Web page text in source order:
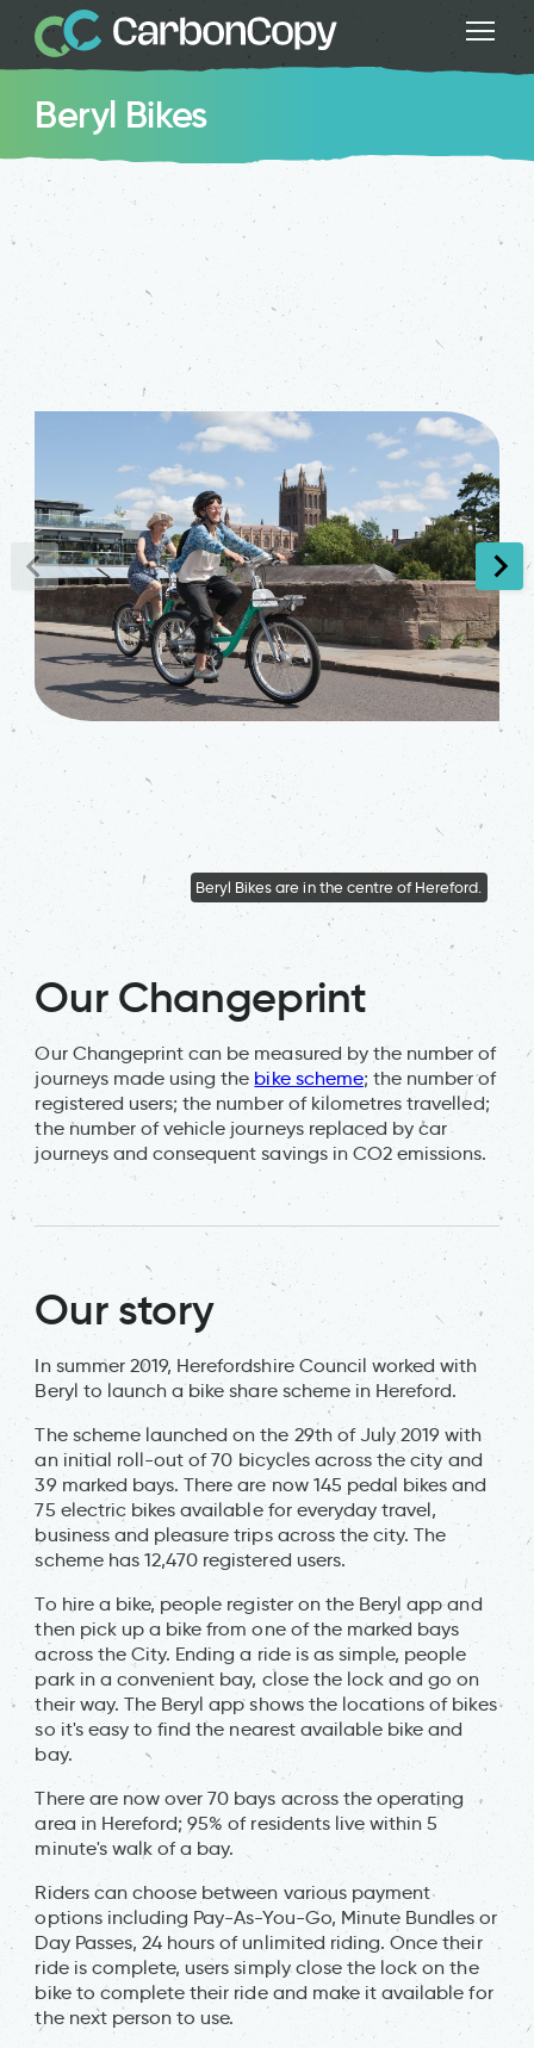
Beryl Bikes
Beryl Bikes are in the centre of Hereford.
Our Changeprint
Our Changeprint can be measured by the number of
journeys made using the bike scheme; the number of
registered users; the number of kilometres travelled;
the number of vehicle journeys replaced by car
journeys and consequent savings in CO2 emissions.
Our story
In summer 2019, Herefordshire Council worked with
Beryl to launch a bike share scheme in Hereford.
The scheme launched on the 29th of July 2019 with
an initial roll-out of 70 bicycles across the city and
39 marked bays. There are now 145 pedal bikes and
75 electric bikes available for everyday travel,
business and pleasure trips across the city. The
scheme has 12,470 registered users.
To hire a bike, people register on the Beryl app and
then pick up a bike from one of the marked bays
across the City. Ending a ride is as simple, people
park in a convenient bay, close the lock and go on
their way. The Beryl app shows the locations of bikes
so it's easy to find the nearest available bike and
bay.
There are now over 70 bays across the operating
area in Hereford; 95% of residents live within 5
minute's walk of a bay.
Riders can choose between various payment
options including Pay-As-You-Go, Minute Bundles or
Day Passes, 24 hours of unlimited riding. Once their
ride is complete, users simply close the lock on the
bike to complete their ride and make it available for
the next person to use.